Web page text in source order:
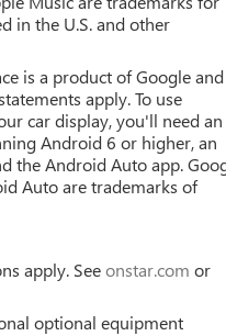
to Drive, Bumpers: body-
Driver vanity mirror,
Control, Emergency
Distance
Front dual zone A/C,
Fully automatic
Automatic High
System, Occupant
- Buick & GMC
in the U.S. and other
is a product of Google
apply. To use
car display, you'll need an
Android 6 or higher, an
the Android Auto app.
Auto are trademarks of
apply. Seeonstar.com or
optional equipment